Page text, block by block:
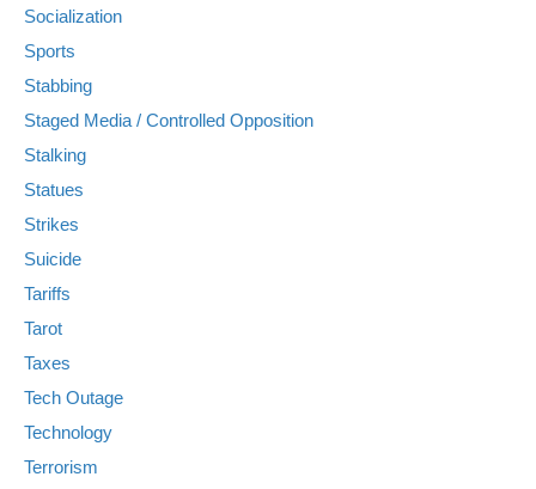
Socialization
Sports
Stabbing
Staged Media / Controlled Opposition
Stalking
Statues
Strikes
Suicide
Tariffs
Tarot
Taxes
Tech Outage
Technology
Terrorism